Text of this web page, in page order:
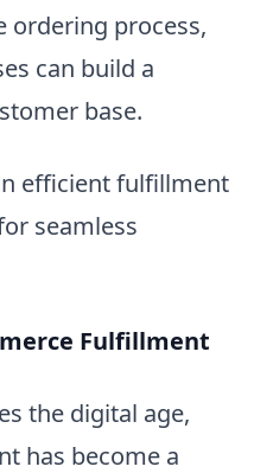
process,
can build a
base.
efficient fulfillment
seamless
Fulfillment
the digital age,
has become a